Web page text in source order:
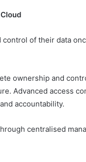
of their data
ownership and
Advanced access
accountability.
centralised